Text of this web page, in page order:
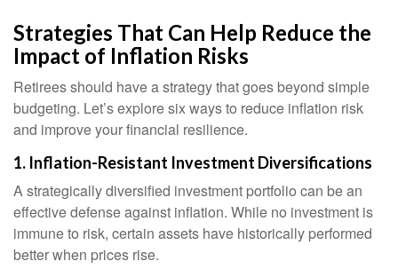
Strategies That Can Help Reduce the
Impact of Inflation Risks
Retirees should have a strategy that goes beyond simple
budgeting. Let’s explore six ways to reduce inflation risk
and improve your financial resilience.
1. Inflation-Resistant Investment Diversifications
A strategically diversified investment portfolio can be an
effective defense against inflation. While no investment is
immune to risk, certain assets have historically performed
better when prices rise.